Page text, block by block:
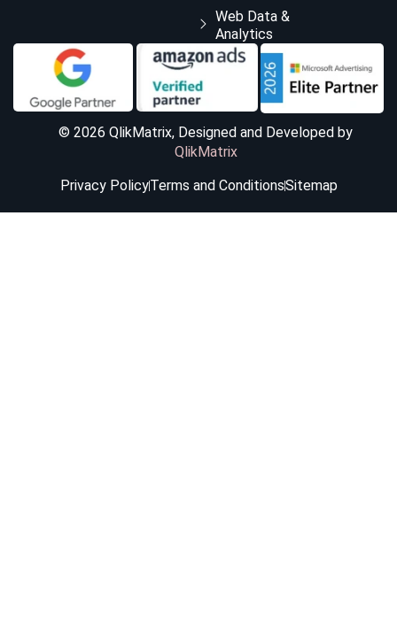
Web Data &
Analytics
© 2026 QlikMatrix, Designed and Developed by
QlikMatrix
Privacy PolicyTerms and ConditionsSitemap